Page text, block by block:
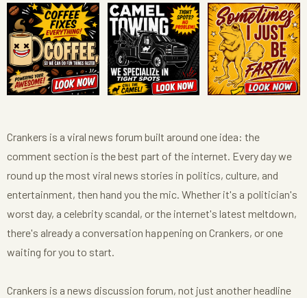
Crankers is a viral news forum built around one idea: the
comment section is the best part of the internet. Every day we
round up the most viral news stories in politics, culture, and
entertainment, then hand you the mic. Whether it's a politician's
worst day, a celebrity scandal, or the internet's latest meltdown,
there's already a conversation happening on Crankers, or one
waiting for you to start.
Crankers is a news discussion forum, not just another headline